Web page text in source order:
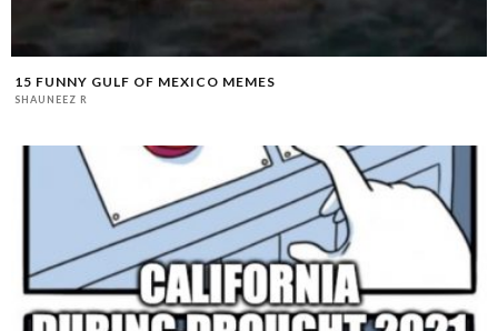
15 FUNNY GULF OF MEXICO MEMES
SHAUNEEZ R